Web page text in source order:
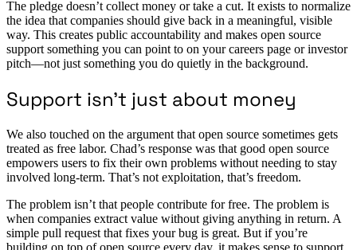
The pledge doesn’t collect money or take a cut. It exists to normalize
the idea that companies should give back in a meaningful, visible
way. This creates public accountability and makes open source
support something you can point to on your careers page or investor
pitch—not just something you do quietly in the background.
Support isn’t just about money
We also touched on the argument that open source sometimes gets
treated as free labor. Chad’s response was that good open source
empowers users to fix their own problems without needing to stay
involved long-term. That’s not exploitation, that’s freedom.
The problem isn’t that people contribute for free. The problem is
when companies extract value without giving anything in return. A
simple pull request that fixes your bug is great. But if you’re
building on top of open source every day, it makes sense to support